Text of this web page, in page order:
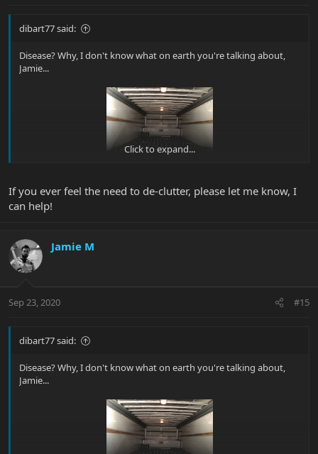
dibart77 said:
Disease? Why, I don't know what on earth you're talking about,
Jamie...
Click to expand...
If you ever feel the need to de-clutter, please let me know, I
can help!
Jamie M
Sep 23, 2020 #15
dibart77 said:
Disease? Why, I don't know what on earth you're talking about,
Jamie...